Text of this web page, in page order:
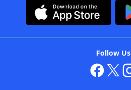
Follow Us